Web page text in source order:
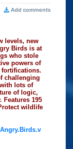
Add comments
levels, new
Birds is at
who stole
powers of
fortifications.
challenging
lots of
of logic,
Features 195
wildlife